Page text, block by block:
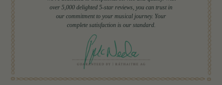
over 5,000 delighted 5-star reviews, you can trust in
our commitment to your musical journey. Your
complete satisfaction is our standard.